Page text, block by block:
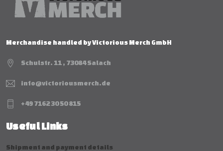
Merchandise handled by Victorious Merch GmbH
Schulstr. 11 , 73084 Salach
info@victoriousmerch.de
+49 7162 30 50 815
Useful Links
Shipment and payment details